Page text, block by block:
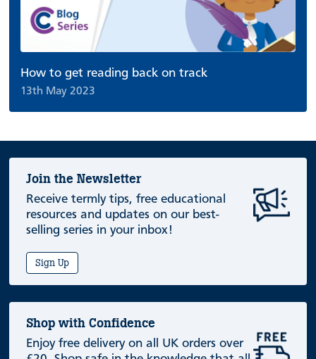
How to get reading back on track
13th May 2023
Join the Newsletter
Receive termly tips, free educational
resources and updates on our best-
selling series in your inbox!
Sign Up
Shop with Confidence
Enjoy free delivery on all UK orders over